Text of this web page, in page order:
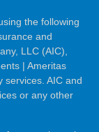
the following
and
LLC (AIC),
| Ameritas
services. AIC and
or any other